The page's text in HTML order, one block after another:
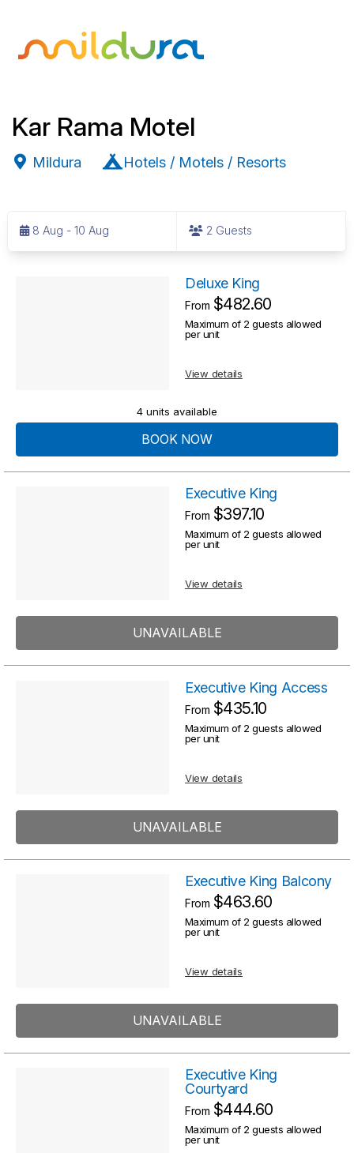
Kar Rama Motel
Mildura Hotels / Motels / Resorts
8 Aug - 10 Aug 2 Guests
t
s
Deluxe King
From $482.60
Maximum of 2 guests allowed
per unit
View details
4 units available
BOOK NOW
Executive King
From $397.10
Maximum of 2 guests allowed
per unit
View details
UNAVAILABLE
Executive King Access
From $435.10
Maximum of 2 guests allowed
per unit
View details
UNAVAILABLE
Executive King Balcony
From $463.60
Maximum of 2 guests allowed
per unit
View details
UNAVAILABLE
Executive King
Courtyard
From $444.60
Maximum of 2 guests allowed
per unit